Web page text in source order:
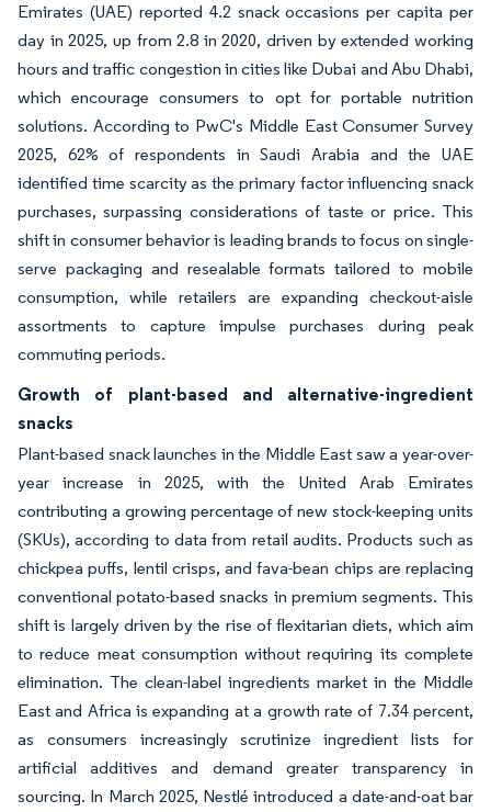
Emirates (UAE) reported 4.2 snack occasions per capita per
day in 2025, up from 2.8 in 2020, driven by extended working
hours and traffic congestion in cities like Dubai and Abu Dhabi,
which encourage consumers to opt for portable nutrition
solutions. According to PwC's Middle East Consumer Survey
2025, 62% of respondents in Saudi Arabia and the UAE
identified time scarcity as the primary factor influencing snack
purchases, surpassing considerations of taste or price. This
shift in consumer behavior is leading brands to focus on single-
serve packaging and resealable formats tailored to mobile
consumption, while retailers are expanding checkout-aisle
assortments to capture impulse purchases during peak
commuting periods.
Growth of plant-based and alternative-ingredient
snacks
Plant-based snack launches in the Middle East saw a year-over-
year increase in 2025, with the United Arab Emirates
contributing a growing percentage of new stock-keeping units
(SKUs), according to data from retail audits. Products such as
chickpea puffs, lentil crisps, and fava-bean chips are replacing
conventional potato-based snacks in premium segments. This
shift is largely driven by the rise of flexitarian diets, which aim
to reduce meat consumption without requiring its complete
elimination. The clean-label ingredients market in the Middle
East and Africa is expanding at a growth rate of 7.34 percent,
as consumers increasingly scrutinize ingredient lists for
artificial additives and demand greater transparency in
sourcing. In March 2025, Nestlé introduced a date-and-oat bar